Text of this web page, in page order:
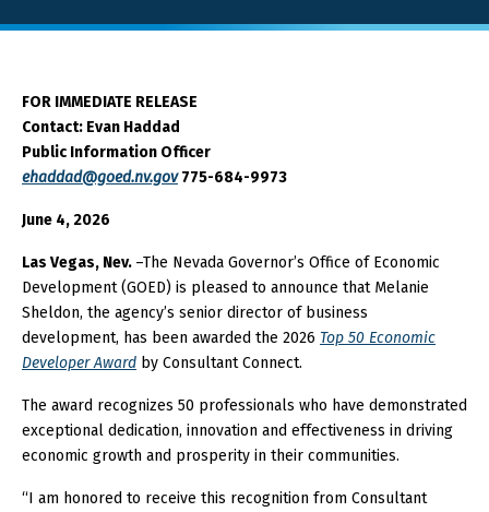
About GOED
SELECT LANGUAGE
FOR IMMEDIATE RELEASE
Contact: Evan Haddad
Public Information Officer
ehaddad@goed.nv.gov775-684-9973
June 4, 2026
Las Vegas, Nev. –The Nevada Governor’s Office of Economic
Development (GOED) is pleased to announce that Melanie
Sheldon, the agency’s senior director of business
development, has been awarded the 2026 Top 50 Economic
Developer Award by Consultant Connect.
The award recognizes 50 professionals who have demonstrated
exceptional dedication, innovation and effectiveness in driving
economic growth and prosperity in their communities.
“I am honored to receive this recognition from Consultant